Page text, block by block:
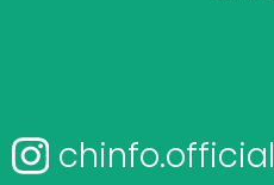
chinfo.official